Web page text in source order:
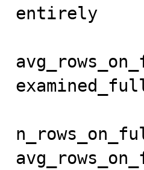
entirely